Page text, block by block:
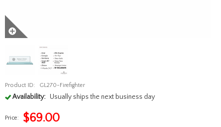
Product ID: GL270-Firefighter
Availability: Usually ships the next business day
Price: $69.00